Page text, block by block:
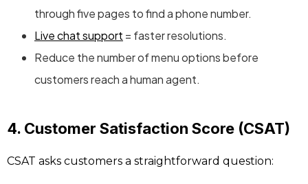
through five pages to find a phone number.
Live chat support = faster resolutions.
Reduce the number of menu options before
customers reach a human agent.
4. Customer Satisfaction Score (CSAT)
CSAT asks customers a straightforward question: